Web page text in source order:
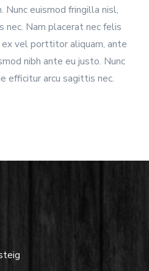
Nunc euismod fringilla nisl,
Nam placerat nec felis
ex vel porttitor aliquam, ante
nibh ante eu justo. Nunc
efficitur arcu sagittis nec.